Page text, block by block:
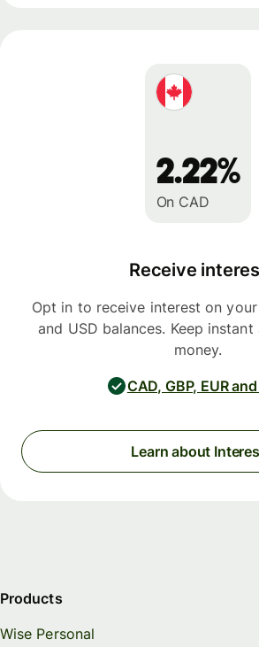
2.22%
On CAD
Receive
Opt in to receive interest on your
and USD balances. Keep
money.
CAD, GBP, EUR
Learn about
Products
Wise Personal